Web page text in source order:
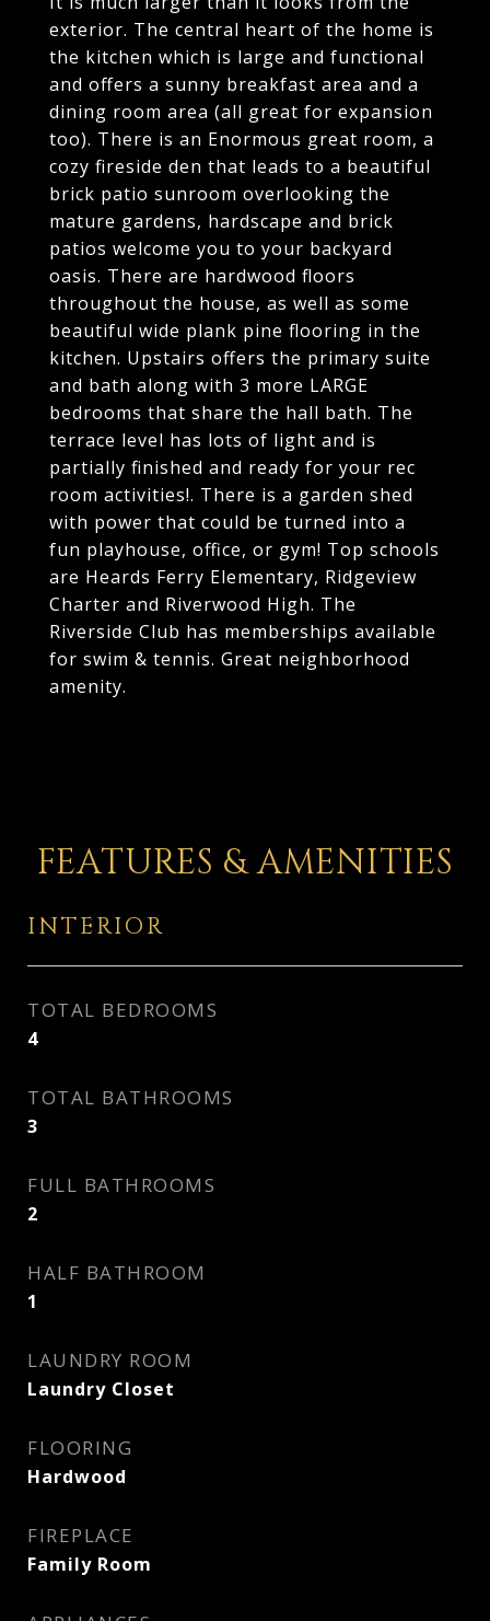
exterior. The central heart of the home is
the kitchen which is large and functional
and offers a sunny breakfast area and a
dining room area (all great for expansion
too). There is an Enormous great room, a
cozy fireside den that leads to a beautiful
brick patio sunroom overlooking the
mature gardens, hardscape and brick
patios welcome you to your backyard
oasis. There are hardwood floors
throughout the house, as well as some
beautiful wide plank pine flooring in the
kitchen. Upstairs offers the primary suite
and bath along with 3 more LARGE
bedrooms that share the hall bath. The
terrace level has lots of light and is
partially finished and ready for your rec
room activities!. There is a garden shed
with power that could be turned into a
fun playhouse, office, or gym! Top schools
are Heards Ferry Elementary, Ridgeview
Charter and Riverwood High. The
Riverside Club has memberships available
for swim & tennis. Great neighborhood
amenity.
FEATURES & AMENITIES
INTERIOR
TOTAL BEDROOMS
4
TOTAL BATHROOMS
3
FULL BATHROOMS
2
HALF BATHROOM
1
LAUNDRY ROOM
Laundry Closet
FLOORING
Hardwood
FIREPLACE
Family Room